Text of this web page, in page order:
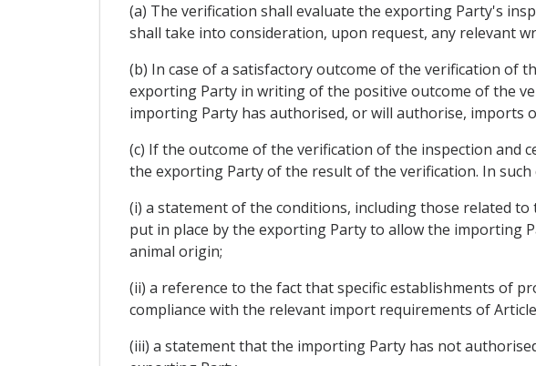
(a) The verification shall evaluate the exporting Party's
shall take into consideration, upon request, any relevant
(b) In case of a satisfactory outcome of the verification of
exporting Party in writing of the positive outcome of the
importing Party has authorised, or will authorise, imports
(c) If the outcome of the verification of the inspection and
the exporting Party of the result of the verification. In
(i) a statement of the conditions, including those related
put in place by the exporting Party to allow the importing
animal origin;
(ii) a reference to the fact that specific establishments of
compliance with the relevant import requirements of
(iii) a statement that the importing Party has not